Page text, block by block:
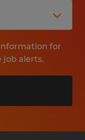
for
job alerts.